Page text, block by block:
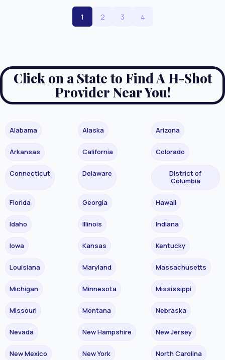
1 2 3 4
Click on a State to Find A H-Shot
Provider Near You!
Alabama Alaska Arizona
Arkansas California Colorado
Connecticut Delaware
District of
Columbia
Florida Georgia Hawaii
Idaho Illinois Indiana
Iowa Kansas Kentucky
Louisiana Maryland Massachusetts
Michigan Minnesota Mississippi
Missouri Montana Nebraska
Nevada New Hampshire New Jersey
New Mexico New York North Carolina